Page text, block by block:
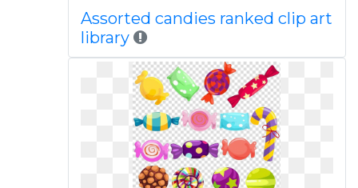
Assorted candies ranked clip art
library